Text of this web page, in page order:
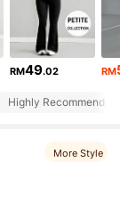
RM49.02 RM
Highly Recommend
More Style